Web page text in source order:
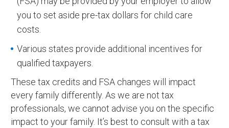
you to set aside pre-tax dollars for child care
costs.
Various states provide additional incentives for
qualified taxpayers.
These tax credits and FSA changes will impact
every family differently. As we are not tax
professionals, we cannot advise you on the specific
impact to your family. It’s best to consult with a tax